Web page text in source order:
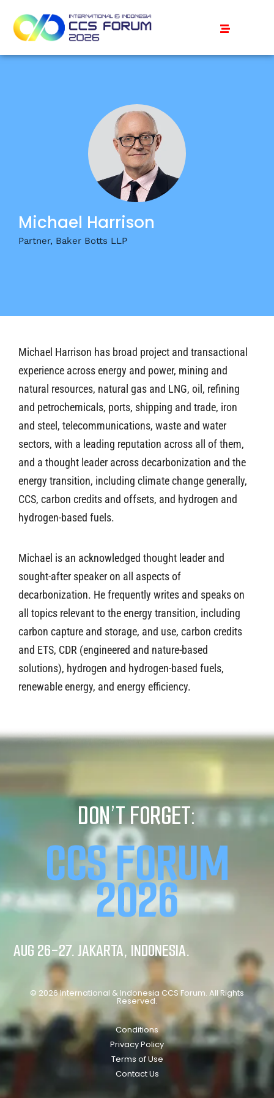
Michael Harrison
Partner, Baker Botts LLP
Michael Harrison has broad project and transactional
experience across energy and power, mining and
natural resources, natural gas and LNG, oil, refining
and petrochemicals, ports, shipping and trade, iron
and steel, telecommunications, waste and water
sectors, with a leading reputation across all of them,
and a thought leader across decarbonization and the
energy transition, including climate change generally,
CCS, carbon credits and offsets, and hydrogen and
hydrogen-based fuels.
Michael is an acknowledged thought leader and
sought-after speaker on all aspects of
decarbonization. He frequently writes and speaks on
all topics relevant to the energy transition, including
carbon capture and storage, and use, carbon credits
and ETS, CDR (engineered and nature-based
solutions), hydrogen and hydrogen-based fuels,
renewable energy, and energy efficiency.
DON’T FORGET:
CCS FORUM
2026
AUG 26-27. JAKARTA, INDONESIA.
© 2026 International & Indonesia CCS Forum. All Rights
Reserved.
Conditions
Privacy Policy
Terms of Use
Contact Us